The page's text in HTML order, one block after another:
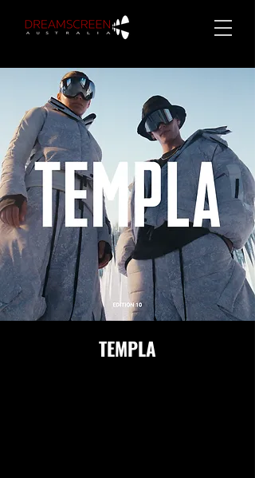
TEMPLA